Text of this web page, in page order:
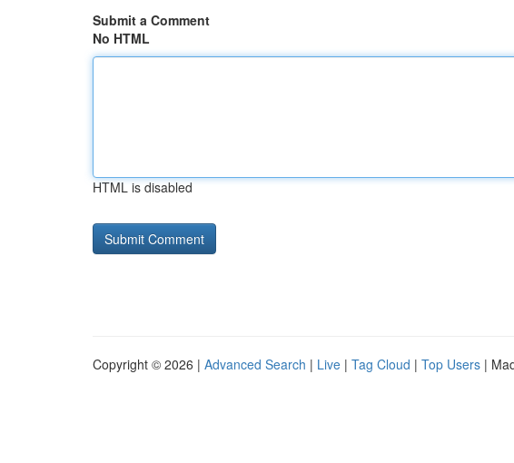
Submit a Comment
No HTML
HTML is disabled
Copyright © 2026 | Advanced Search | Live | Tag Cloud | Top Users |